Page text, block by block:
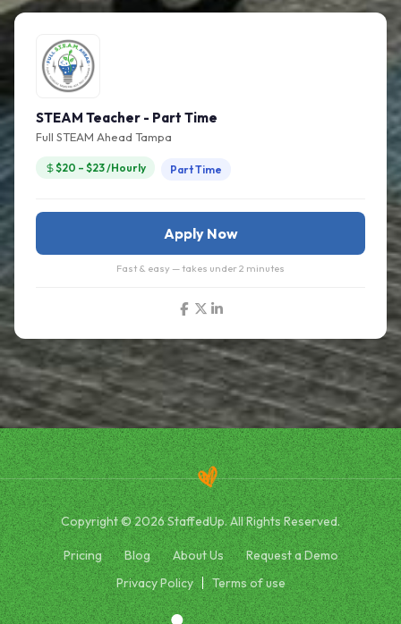
STEAM Teacher - Part Time
Full STEAM Ahead Tampa
$20 – $23 /Hourly Part Time
Apply Now
Fast & easy — takes under 2 minutes
Copyright © 2026 StaffedUp. All Rights Reserved.
Pricing Blog About Us
Request a Demo
Privacy Policy
Terms of use